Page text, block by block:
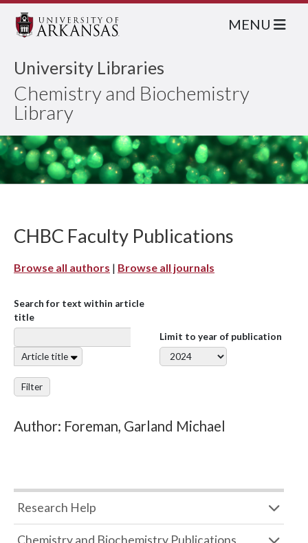
University Libraries
Chemistry and Biochemistry
Library
MENU
CHBC Faculty Publications
Browse all authors | Browse all journals
Search for text within article
title
Article title
Limit to year of publication
Filter
Author: Foreman, Garland Michael
Research Help
Chemistry and Biochemistry Publications